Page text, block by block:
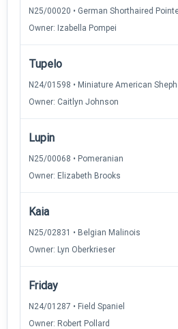
N25/00020 • German Shorthaired
Owner: Izabella Pompei
Tupelo
N24/01598 • Miniature American
Owner: Caitlyn Johnson
Lupin
N25/00068 • Pomeranian
Owner: Elizabeth Brooks
Kaia
N25/02831 • Belgian Malinois
Owner: Lyn Oberkrieser
Friday
N24/01287 • Field Spaniel
Owner: Robert Pollard